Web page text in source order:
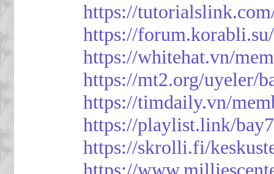
https://
https://
https://whitehat.vn/
https://mt2.org/uyeler/
https://timdaily.vn/
https://playlist.link/
https://skrolli.fi/
https://